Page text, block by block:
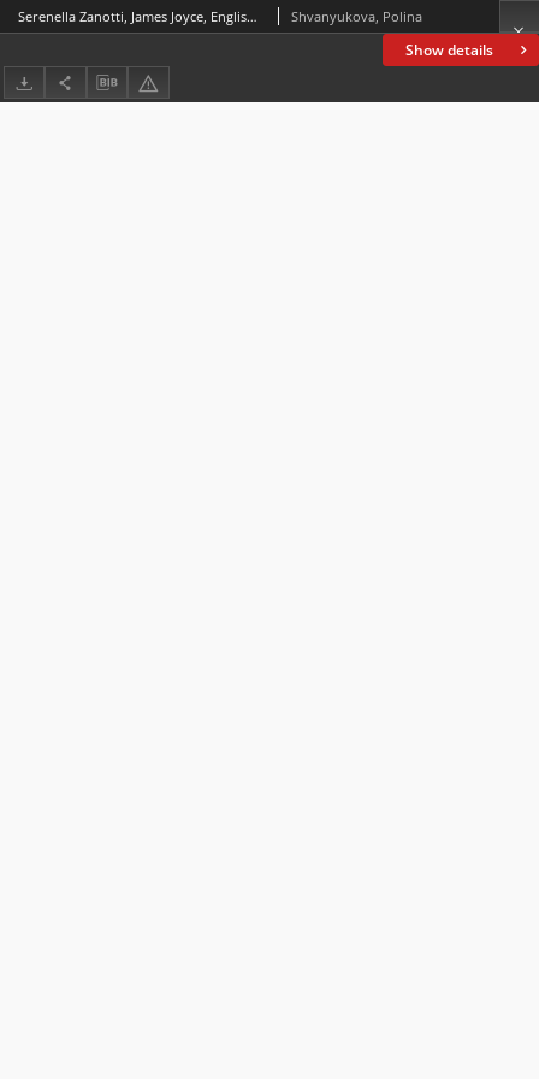
Show details
Serenella Zanotti, James Joyce, English Teacher. Archival Explorations into Language Teaching in Early Twentieth-Century Europe, Rome: Bulzoni Editore, 2020, 204 pp. Shvanyukova, Polina